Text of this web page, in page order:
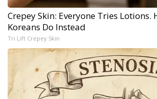
Crepey Skin: Everyone Tries Lotions.
Koreans Do Instead
Tri Lift Crepey Skin